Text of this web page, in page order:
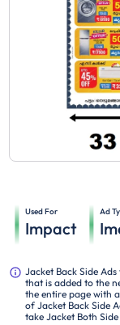
Used For
Impact
Ad
Jacket Back Side
that is added to the
the entire page with
of Jacket Back Side
take Jacket Both Side